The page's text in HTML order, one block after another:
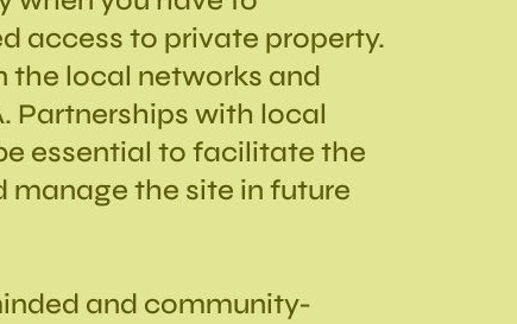
access to private property.
the local networks and
Partnerships with local
essential to facilitate the
manage the site in future
and community-